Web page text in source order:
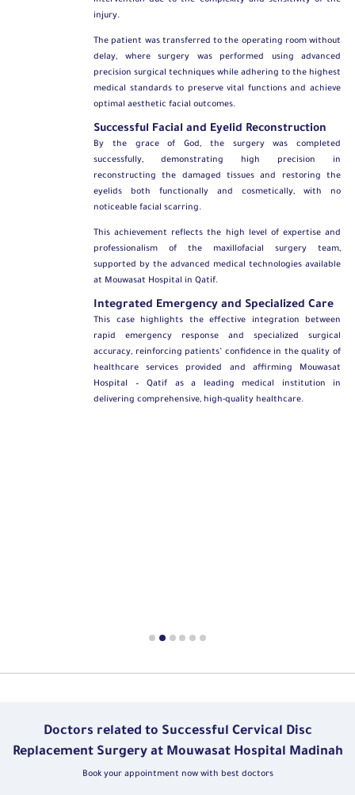
injury.
The patient was transferred to the operating room without
delay, where surgery was performed using advanced
precision surgical techniques while adhering to the highest
medical standards to preserve vital functions and achieve
optimal aesthetic facial outcomes.
Successful Facial and Eyelid Reconstruction
By the grace of God, the surgery was completed
successfully, demonstrating high precision in
reconstructing the damaged tissues and restoring the
eyelids both functionally and cosmetically, with no
noticeable facial scarring.
This achievement reflects the high level of expertise and
professionalism of the maxillofacial surgery team,
supported by the advanced medical technologies available
at Mouwasat Hospital in Qatif.
Integrated Emergency and Specialized Care
This case highlights the effective integration between
rapid emergency response and specialized surgical
accuracy, reinforcing patients’ confidence in the quality of
healthcare services provided and affirming Mouwasat
Hospital – Qatif as a leading medical institution in
delivering comprehensive, high-quality healthcare.
Doctors related to Successful Cervical Disc
Replacement Surgery at Mouwasat Hospital Madinah
Book your appointment now with best doctors